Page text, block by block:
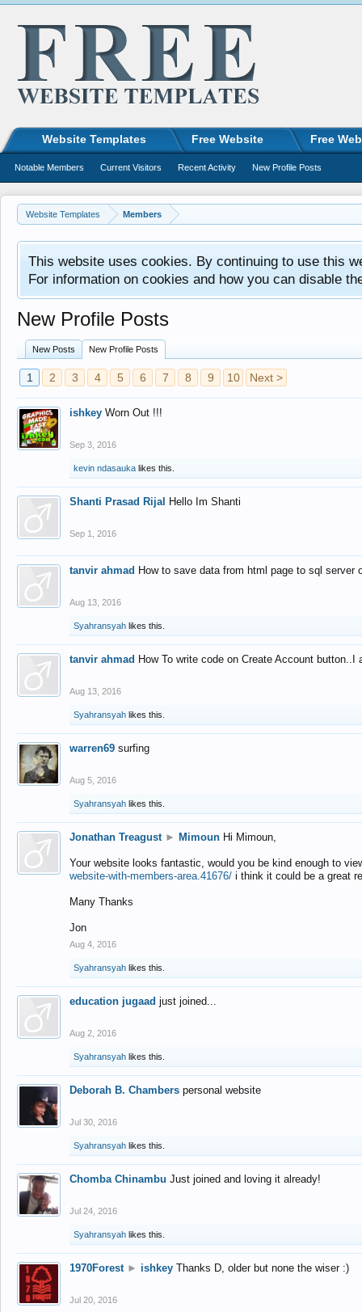
Website Templates Members
This website uses cookies. By continuing to use this
For information on cookies and how you can disable
New Profile Posts
New Posts New Profile Posts
1 2 3 4 5 6 7 8 9 10 Next >
ishkey Worn Out !!!
Sep 3, 2016
kevin ndasauka likes this.
Shanti Prasad Rijal Hello Im Shanti
Sep 1, 2016
tanvir ahmad How to save data from html page to sql
Aug 13, 2016
Syahransyah likes this.
tanvir ahmad How To write code on Create Account
Aug 13, 2016
Syahransyah likes this.
warren69 surfing
Aug 5, 2016
Syahransyah likes this.
Jonathan Treagust ► Mimoun Hi Mimoun,
Your website looks fantastic, would you be kind enough to
website-with-members-area.41676/ i think it could be a great
Many Thanks
Jon
Aug 4, 2016
Syahransyah likes this.
education jugaad just joined...
Aug 2, 2016
Syahransyah likes this.
Deborah B. Chambers personal website
Jul 30, 2016
Syahransyah likes this.
Chomba Chinambu Just joined and loving it already!
Jul 24, 2016
Syahransyah likes this.
1970Forest ► ishkey Thanks D, older but none the wiser :)
Jul 20, 2016
Website Templates Free Website Free
Notable Members Current Visitors Recent Activity New Profile Posts